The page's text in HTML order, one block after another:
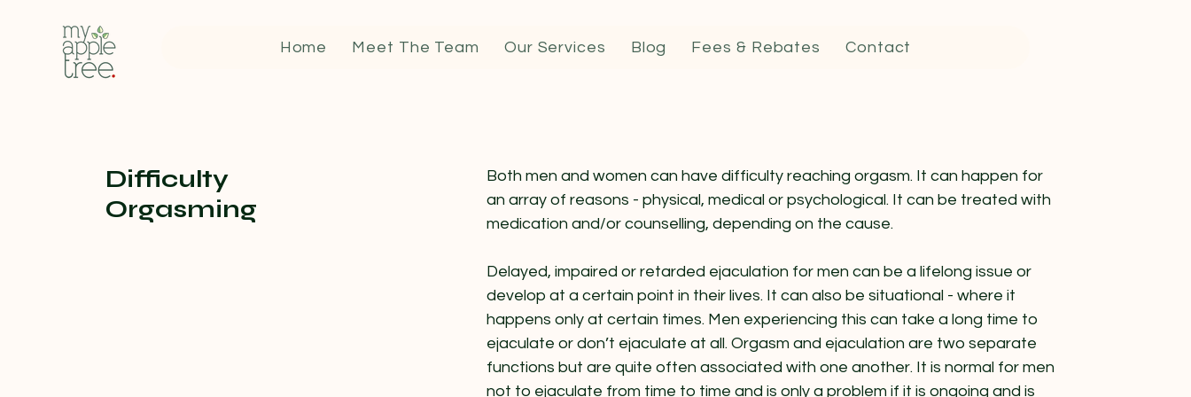
Home Meet The Team Our Services Blog Fees & Rebates Contact
Difficulty
Orgasming
Both men and women can have difficulty reaching orgasm. It can happen for
an array of reasons - physical, medical or psychological. It can be treated with
medication and/or counselling, depending on the cause.
Delayed, impaired or retarded ejaculation for men can be a lifelong issue or
develop at a certain point in their lives. It can also be situational - where it
happens only at certain times. Men experiencing this can take a long time to
ejaculate or don’t ejaculate at all. Orgasm and ejaculation are two separate
functions but are quite often associated with one another. It is normal for men
not to ejaculate from time to time and is only a problem if it is ongoing and is